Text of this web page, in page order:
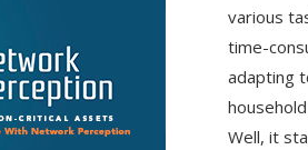
various
time-
adapting
Well, it